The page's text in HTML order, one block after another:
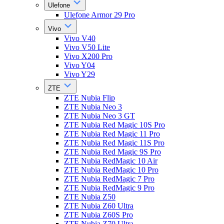
Ulefone
Ulefone Armor 29 Pro
Vivo
Vivo V40
Vivo V50 Lite
Vivo X200 Pro
Vivo Y04
Vivo Y29
ZTE
ZTE Nubia Flip
ZTE Nubia Neo 3
ZTE Nubia Neo 3 GT
ZTE Nubia Red Magic 10S Pro
ZTE Nubia Red Magic 11 Pro
ZTE Nubia Red Magic 11S Pro
ZTE Nubia Red Magic 9S Pro
ZTE Nubia RedMagic 10 Air
ZTE Nubia RedMagic 10 Pro
ZTE Nubia RedMagic 7 Pro
ZTE Nubia RedMagic 9 Pro
ZTE Nubia Z50
ZTE Nubia Z60 Ultra
ZTE Nubia Z60S Pro